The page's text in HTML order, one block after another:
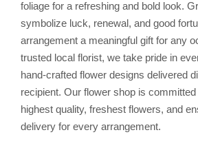
foliage for a refreshing and bold look.
symbolize luck, renewal, and good
arrangement a meaningful gift for any
trusted local florist, we take pride in
hand-crafted flower designs delivered
recipient. Our flower shop is
highest quality, freshest flowers, and
delivery for every arrangement.